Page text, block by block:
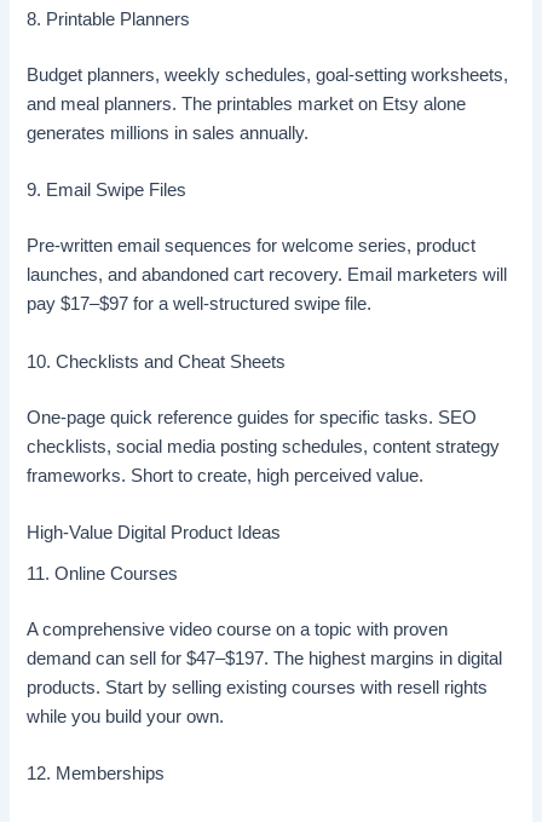
8. Printable Planners
Budget planners, weekly schedules, goal-setting worksheets,
and meal planners. The printables market on Etsy alone
generates millions in sales annually.
9. Email Swipe Files
Pre-written email sequences for welcome series, product
launches, and abandoned cart recovery. Email marketers will
pay $17–$97 for a well-structured swipe file.
10. Checklists and Cheat Sheets
One-page quick reference guides for specific tasks. SEO
checklists, social media posting schedules, content strategy
frameworks. Short to create, high perceived value.
High-Value Digital Product Ideas
11. Online Courses
A comprehensive video course on a topic with proven
demand can sell for $47–$197. The highest margins in digital
products. Start by selling existing courses with resell rights
while you build your own.
12. Memberships